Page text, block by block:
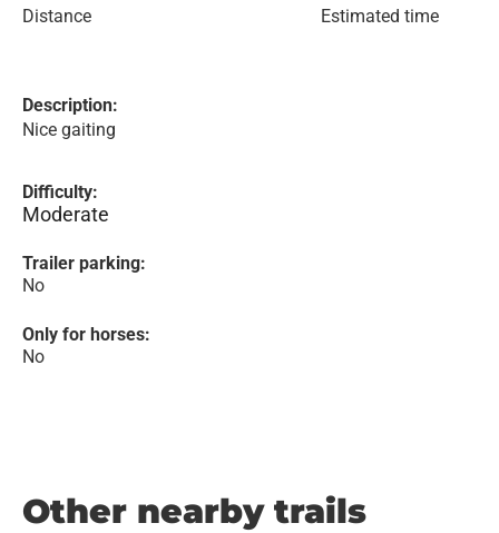
Distance Estimated time
Description:
Nice gaiting
Difficulty:
Moderate
Trailer parking:
No
Only for horses:
No
Other nearby trails